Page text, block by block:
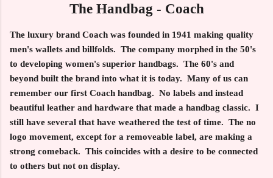
The Handbag - Coach
The luxury brand Coach was founded in 1941 making quality
men's wallets and billfolds. The company morphed in the 50's
to developing women's superior handbags. The 60's and
beyond built the brand into what it is today. Many of us can
remember our first Coach handbag. No labels and instead
beautiful leather and hardware that made a handbag classic. I
still have several that have weathered the test of time. The no
logo movement, except for a removeable label, are making a
strong comeback. This coincides with a desire to be connected
to others but not on display.